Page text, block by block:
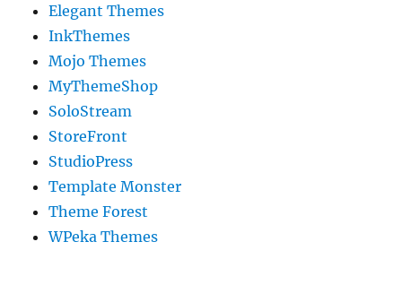
Elegant Themes
InkThemes
Mojo Themes
MyThemeShop
SoloStream
StoreFront
StudioPress
Template Monster
Theme Forest
WPeka Themes